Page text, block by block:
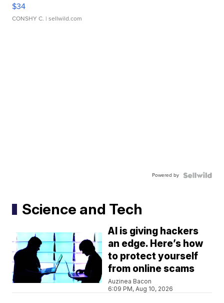
$34
CONSHY C. | sellwild.com
Powered by
Science and Tech
AI is giving hackers
an edge. Here’s how
to protect yourself
from online scams
Auzinea Bacon
6:09 PM, Aug 10, 2026